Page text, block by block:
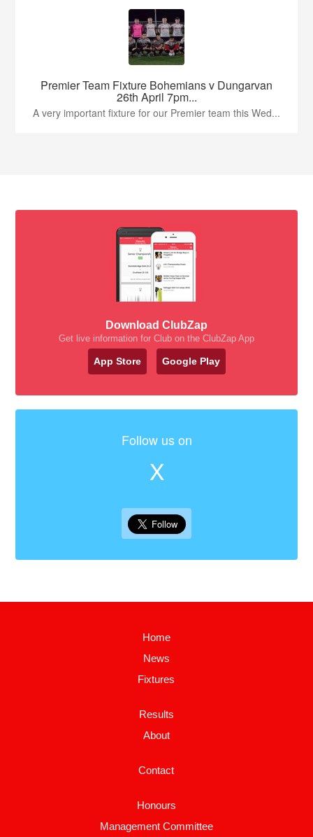
Premier Team Fixture Bohemians v Dungarvan
26th April 7pm...
A very important fixture for our Premier team this Wed...
Download ClubZap
Get live information for Club on the ClubZap App
App Store Google Play
Follow us on
X
Home
News
Fixtures
Results
About
Contact
Honours
Management Committee